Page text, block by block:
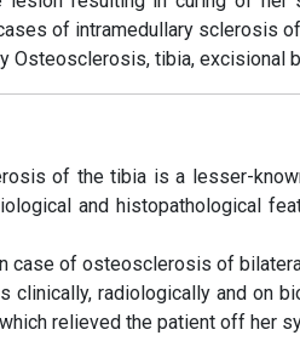
of intramedullary sclerosis
Osteosclerosis, tibia, excisional
of the tibia is a lesser-
and histopathological
case of osteosclerosis of
clinically, radiologically and on
relieved the patient off her